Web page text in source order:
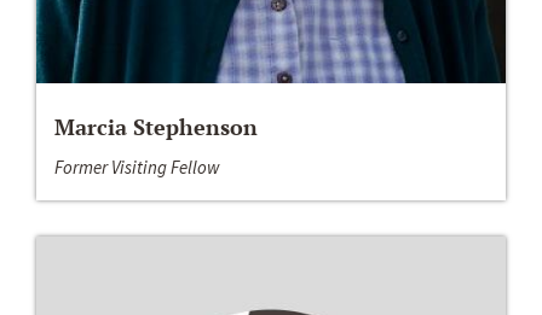
Marcia Stephenson
Former Visiting Fellow